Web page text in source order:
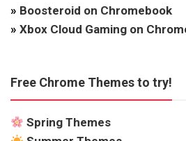
» Boosteroid on Chromebook
» Xbox Cloud Gaming on
Free Chrome Themes to try!
Spring Themes